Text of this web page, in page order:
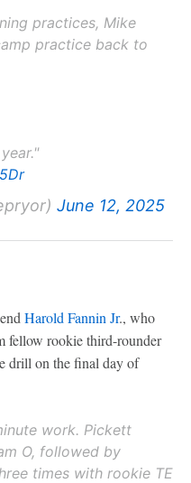
practices, Mike
practice back to
June 12, 2025
Harold Fannin Jr., who
fellow rookie third-rounder
drill on the final day of
work. Pickett
O, followed by
times with rookie TE